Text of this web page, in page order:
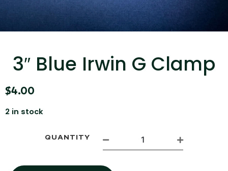
3″ Blue Irwin G Clamp
$4.00
2 in stock
QUANTITY
Targus 3D Protection Case for iPad Pro
12.9"
...